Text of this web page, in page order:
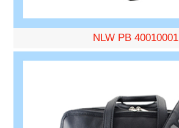
NLW PB 40010001